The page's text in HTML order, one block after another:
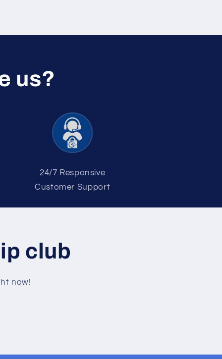
us?
2 4/7 Responsive
Customer Support
club
now!